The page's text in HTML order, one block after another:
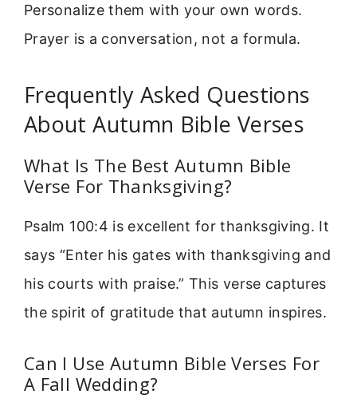
Personalize them with your own words.
Prayer is a conversation, not a formula.
Frequently Asked Questions
About Autumn Bible Verses
What Is The Best Autumn Bible
Verse For Thanksgiving?
Psalm 100:4 is excellent for thanksgiving. It
says “Enter his gates with thanksgiving and
his courts with praise.” This verse captures
the spirit of gratitude that autumn inspires.
Can I Use Autumn Bible Verses For
A Fall Wedding?